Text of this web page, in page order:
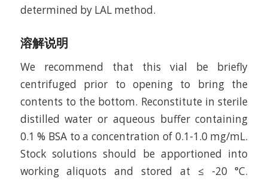
determined by LAL method.
溶解说明
We recommend that this vial be briefly
centrifuged prior to opening to bring the
contents to the bottom. Reconstitute in sterile
distilled water or aqueous buffer containing
0.1 % BSA to a concentration of 0.1-1.0 mg/mL.
Stock solutions should be apportioned into
working aliquots and stored at ≤ -20 °C.